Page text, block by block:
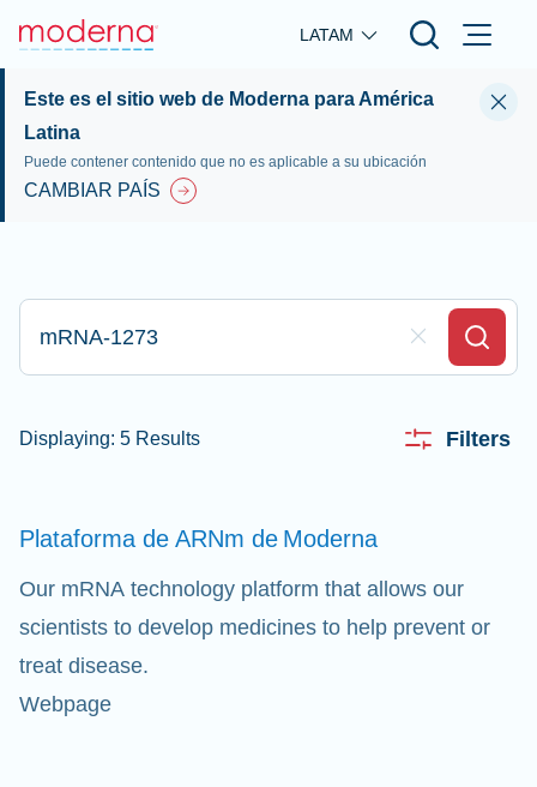
Skip to main content
LATAM
Este es el sitio web de Moderna para América
Latina
Puede contener contenido que no es aplicable a su ubicación
CAMBIAR PAÍS
Escriba aquí su búsqueda
Clear Field
Search
Displaying: 5 Results Filters
Plataforma de ARNm de Moderna
Our mRNA technology platform that allows our
scientists to develop medicines to help prevent or
treat disease.
Webpage